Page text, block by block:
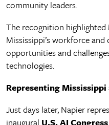
community leaders.
The recognition highlighted
Mississippi’s workforce
opportunities and
technologies.
Representing
Just days later, Napier
inaugural U.S. AI Congress